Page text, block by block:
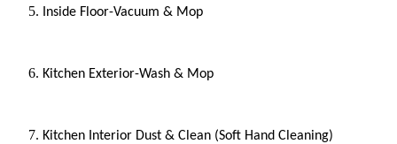
Inside Floor-Vacuum & Mop
Kitchen Exterior-Wash & Mop
Kitchen Interior Dust & Clean (Soft Hand Cleaning)